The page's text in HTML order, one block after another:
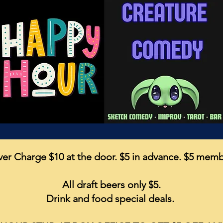
Charge $10 at the door. $5 in advance. $5
All draft beers only $5.
Drink and food special deals.